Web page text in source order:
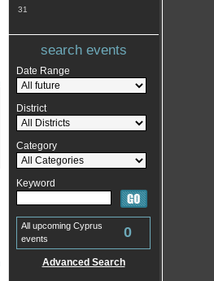
31
search events
Date Range
District
Category
Keyword
All upcoming Cyprus
events
0
Advanced Search